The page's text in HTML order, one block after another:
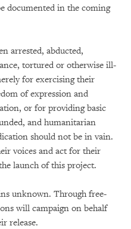
documented in the coming
arrested, abducted,
tortured or otherwise ill-
for exercising their
of expression and
or for providing basic
and humanitarian
should not be in vain.
voices and act for their
launch of this project.
unknown. Through free-
will campaign on behalf
release.